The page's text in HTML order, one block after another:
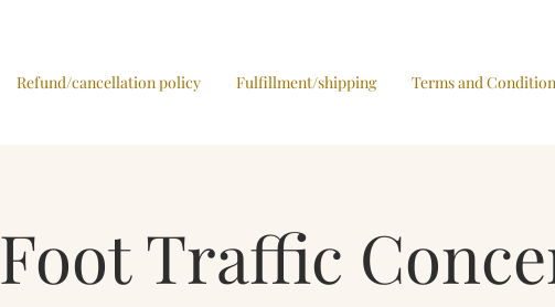
Refund/cancellation policy Fulfillment/shipping Terms and
Foot Traffic